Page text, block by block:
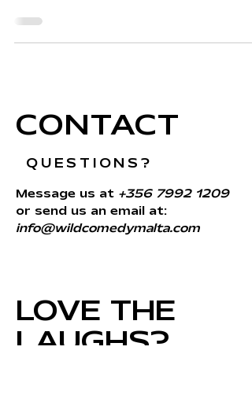
CONTACT
QUESTIONS?
Message us at +356 7992 1209
or send us an email at:
info@wildcomedymalta.com
LOVE THE
LAUGHS?